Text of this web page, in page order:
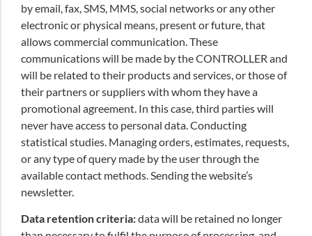
by email, fax, SMS, MMS, social networks or any other
electronic or physical means, present or future, that
allows commercial communication. These
communications will be made by the CONTROLLER and
will be related to their products and services, or those of
their partners or suppliers with whom they have a
promotional agreement. In this case, third parties will
never have access to personal data. Conducting
statistical studies. Managing orders, estimates, requests,
or any type of query made by the user through the
available contact methods. Sending the website’s
newsletter.
Data retention criteria:data will be retained no longer